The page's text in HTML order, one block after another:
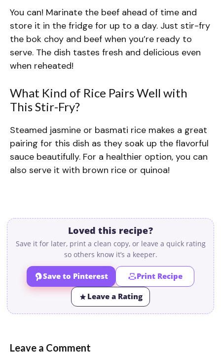
You can! Marinate the beef ahead of time and
store it in the fridge for up to a day. Just stir-fry
the bok choy and beef when you’re ready to
serve. The dish tastes fresh and delicious even
when reheated!
What Kind of Rice Pairs Well with
This Stir-Fry?
Steamed jasmine or basmati rice makes a great
pairing for this dish as they soak up the flavorful
sauce beautifully. For a healthier option, you can
also serve it with brown rice or quinoa!
Loved this recipe?
Save it for later, print a clean copy, or leave a quick rating
so others know it’s a keeper.
Save to Pinterest Print Recipe
Leave a Rating
Leave a Comment